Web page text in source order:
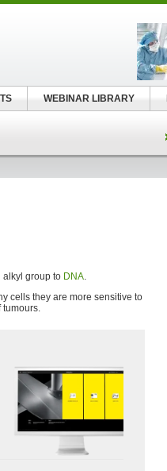
alkyl group to DNA.
cells they are more sensitive to
tumours.
WEBINAR LIBRARY